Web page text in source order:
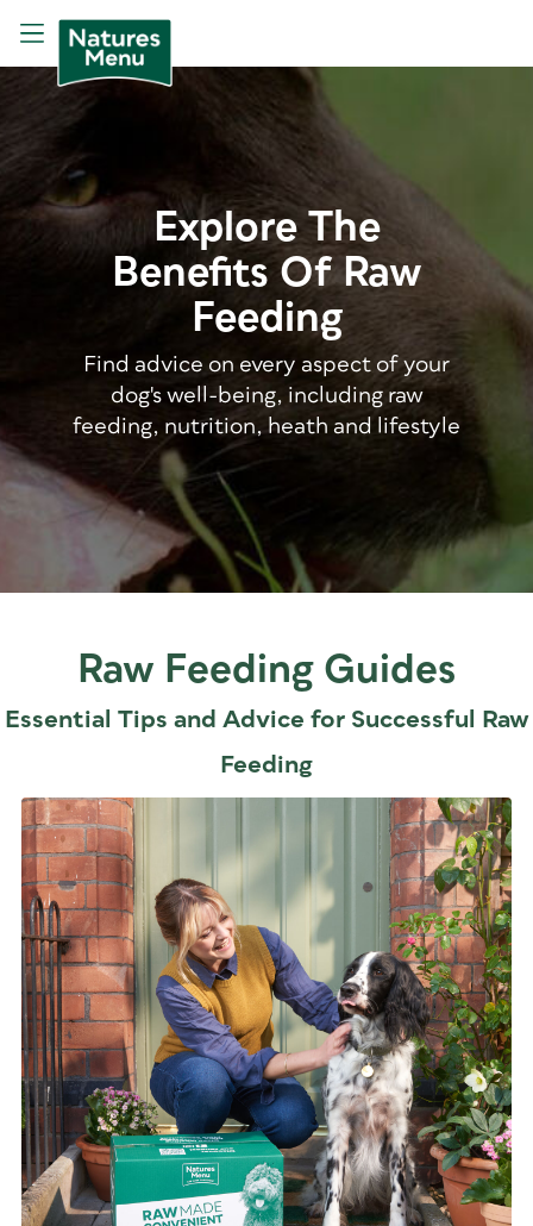
Explore The
Benefits Of Raw
Feeding
Find advice on every aspect of your
dog's well-being, including raw
feeding, nutrition, heath and lifestyle
Raw Feeding Guides
Essential Tips and Advice for Successful Raw
Feeding